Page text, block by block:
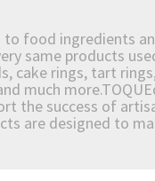
to food ingredients
same products
cake rings, tart
much
the success of
are designed to